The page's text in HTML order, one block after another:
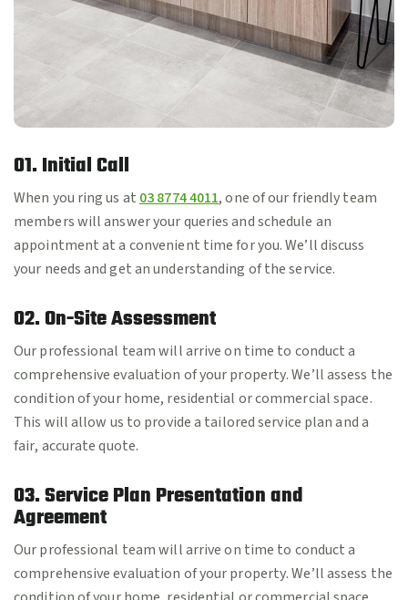
01. Initial Call
When you ring us at 03 8774 4011, one of our friendly team
members will answer your queries and schedule an
appointment at a convenient time for you. We’ll discuss
your needs and get an understanding of the service.
02. On-Site Assessment
Our professional team will arrive on time to conduct a
comprehensive evaluation of your property. We’ll assess the
condition of your home, residential or commercial space.
This will allow us to provide a tailored service plan and a
fair, accurate quote.
03. Service Plan Presentation and
Agreement
Our professional team will arrive on time to conduct a
comprehensive evaluation of your property. We’ll assess the